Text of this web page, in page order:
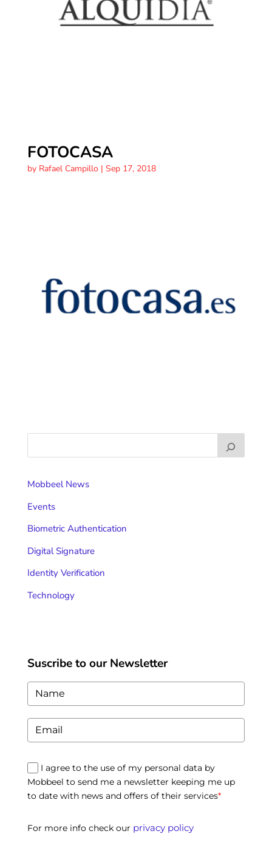
FOTOCASA
by Rafael Campillo| Sep 17, 2018
Mobbeel News
Events
Biometric Authentication
Digital Signature
Identity Verification
Technology
Suscribe to our Newsletter
I agree to the use of my personal data by
Mobbeel to send me a newsletter keeping me up
to date with news and offers of their services*
For more info check our privacy policy